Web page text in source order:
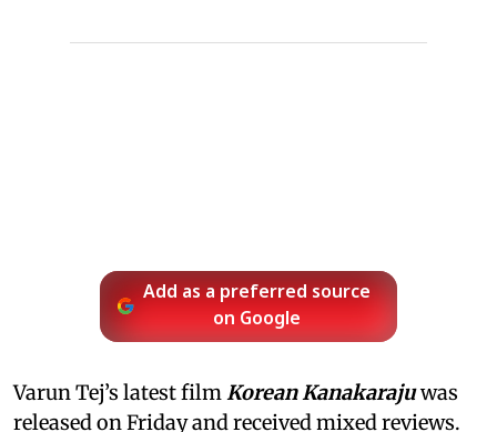
Add as a preferred source
on Google
Varun Tej’s latest filmKorean Kanakarajuwas
released on Friday and received mixed reviews.